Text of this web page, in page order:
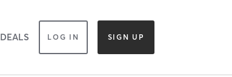
DEALS LOG IN SIGN UP